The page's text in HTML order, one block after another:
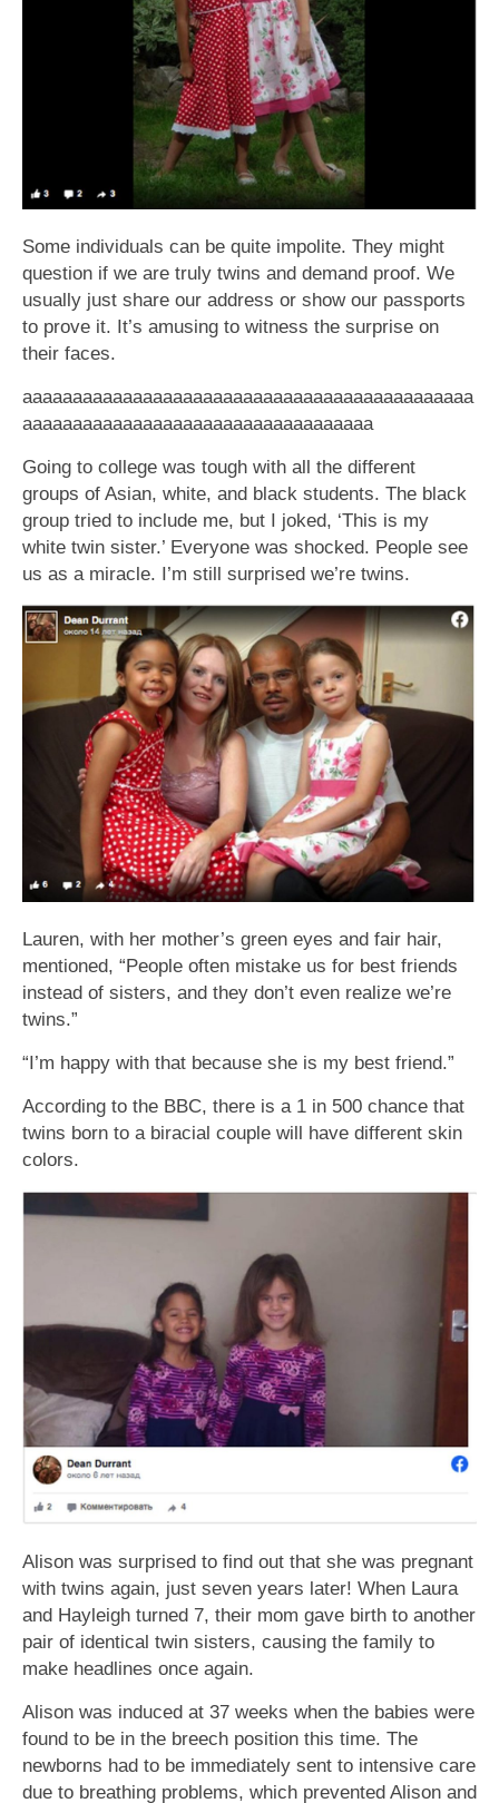
Some individuals can be quite impolite. They might
question if we are truly twins and demand proof. We
usually just share our address or show our passports
to prove it. It’s amusing to witness the surprise on
their faces.
aaaaaaaaaaaaaaaaaaaaaaaaaaaaaaaaaaaaaaaaaaaaa
aaaaaaaaaaaaaaaaaaaaaaaaaaaaaaaaaaa
Going to college was tough with all the different
groups of Asian, white, and black students. The black
group tried to include me, but I joked, ‘This is my
white twin sister.’ Everyone was shocked. People see
us as a miracle. I’m still surprised we’re twins.
Lauren, with her mother’s green eyes and fair hair,
mentioned, “People often mistake us for best friends
instead of sisters, and they don’t even realize we’re
twins.”
“I’m happy with that because she is my best friend.”
According to the BBC, there is a 1 in 500 chance that
twins born to a biracial couple will have different skin
colors.
Alison was surprised to find out that she was pregnant
with twins again, just seven years later! When Laura
and Hayleigh turned 7, their mom gave birth to another
pair of identical twin sisters, causing the family to
make headlines once again.
Alison was induced at 37 weeks when the babies were
found to be in the breech position this time. The
newborns had to be immediately sent to intensive care
due to breathing problems, which prevented Alison and